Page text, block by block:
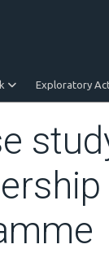
Exploratory